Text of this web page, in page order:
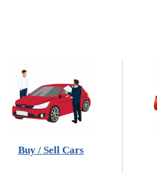
Buy / Sell Cars